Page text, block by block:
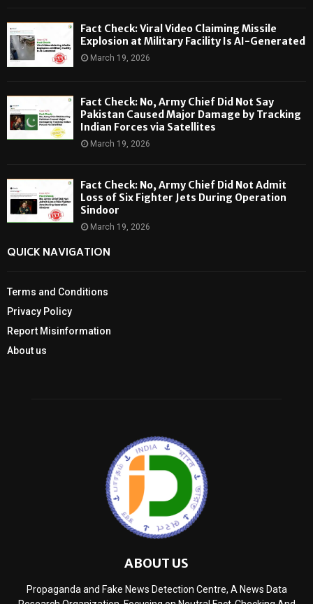
Fact Check: Viral Video Claiming Missile
Explosion at Military Facility Is AI-Generated
March 19, 2026
Fact Check: No, Army Chief Did Not Say
Pakistan Caused Major Damage by Tracking
Indian Forces via Satellites
March 19, 2026
Fact Check: No, Army Chief Did Not Admit
Loss of Six Fighter Jets During Operation
Sindoor
March 19, 2026
QUICK NAVIGATION
Terms and Conditions
Privacy Policy
Report Misinformation
About us
ABOUT US
Propaganda and Fake News Detection Centre, A News Data